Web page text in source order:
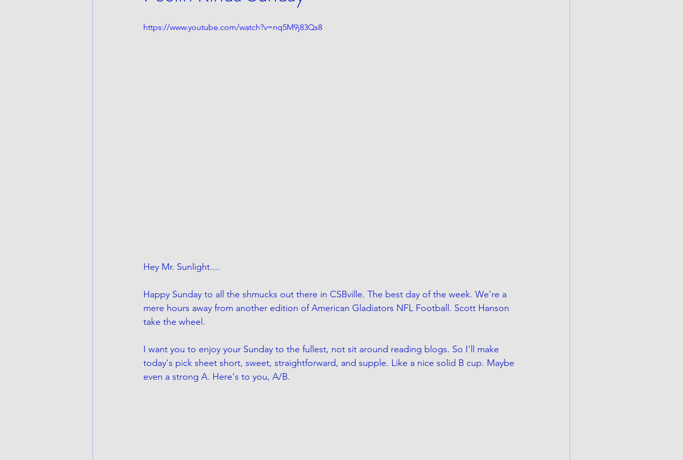
https://www.youtube.com/watch?v=nq5M9j83Qs8
Hey Mr. Sunlight....
Happy Sunday to all the shmucks out there in CSBville. The best day of the week. We're a
mere hours away from another edition of American Gladiators NFL Football. Scott Hanson
take the wheel.
I want you to enjoy your Sunday to the fullest, not sit around reading blogs. So I'll make
today's pick sheet short, sweet, straightforward, and supple. Like a nice solid B cup. Maybe
even a strong A. Here's to you, A/B.